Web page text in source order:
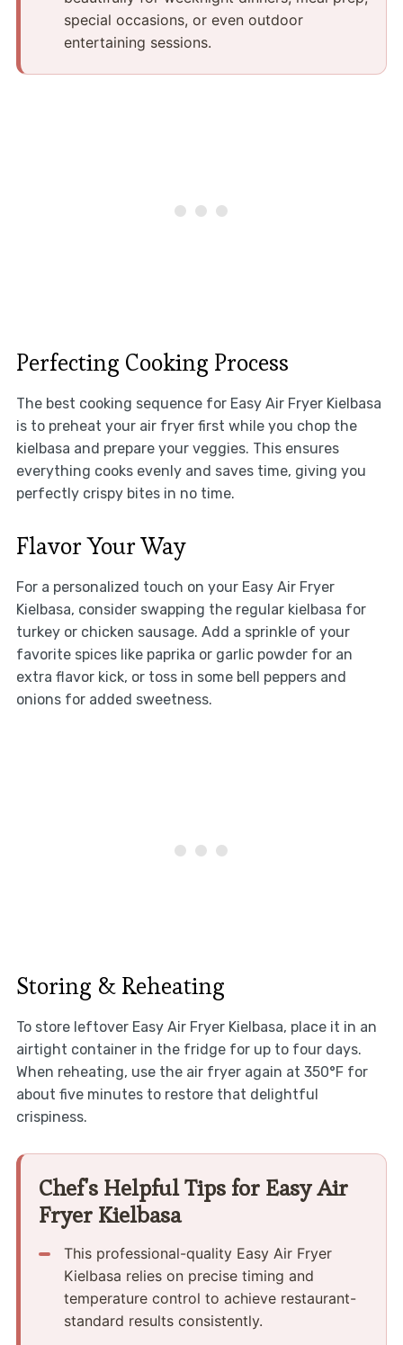
special occasions, or even outdoor
entertaining sessions.
Perfecting Cooking Process
The best cooking sequence for Easy Air Fryer Kielbasa
is to preheat your air fryer first while you chop the
kielbasa and prepare your veggies. This ensures
everything cooks evenly and saves time, giving you
perfectly crispy bites in no time.
Flavor Your Way
For a personalized touch on your Easy Air Fryer
Kielbasa, consider swapping the regular kielbasa for
turkey or chicken sausage. Add a sprinkle of your
favorite spices like paprika or garlic powder for an
extra flavor kick, or toss in some bell peppers and
onions for added sweetness.
Storing & Reheating
To store leftover Easy Air Fryer Kielbasa, place it in an
airtight container in the fridge for up to four days.
When reheating, use the air fryer again at 350°F for
about five minutes to restore that delightful
crispiness.
Chef's Helpful Tips for Easy Air
Fryer Kielbasa
This professional-quality Easy Air Fryer
Kielbasa relies on precise timing and
temperature control to achieve restaurant-
standard results consistently.